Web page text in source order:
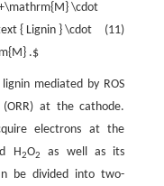
(11)
\cdot
{ Lignin } \cdot
.$
mediated by ROS
at the cathode.
electrons at the
H2O2
as well as its
be divided into two-